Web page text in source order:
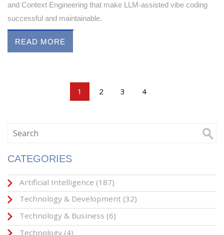
and Context Engineering that make LLM-assisted vibe coding
successful and maintainable.
READ MORE
1 2 3 4
CATEGORIES
Artificial Intelligence (187)
Technology & Development (32)
Technology & Business (6)
Technology (4)